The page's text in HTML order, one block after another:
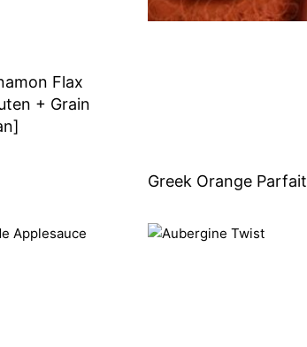
Flax
+ Grain
Greek Orange Parfait